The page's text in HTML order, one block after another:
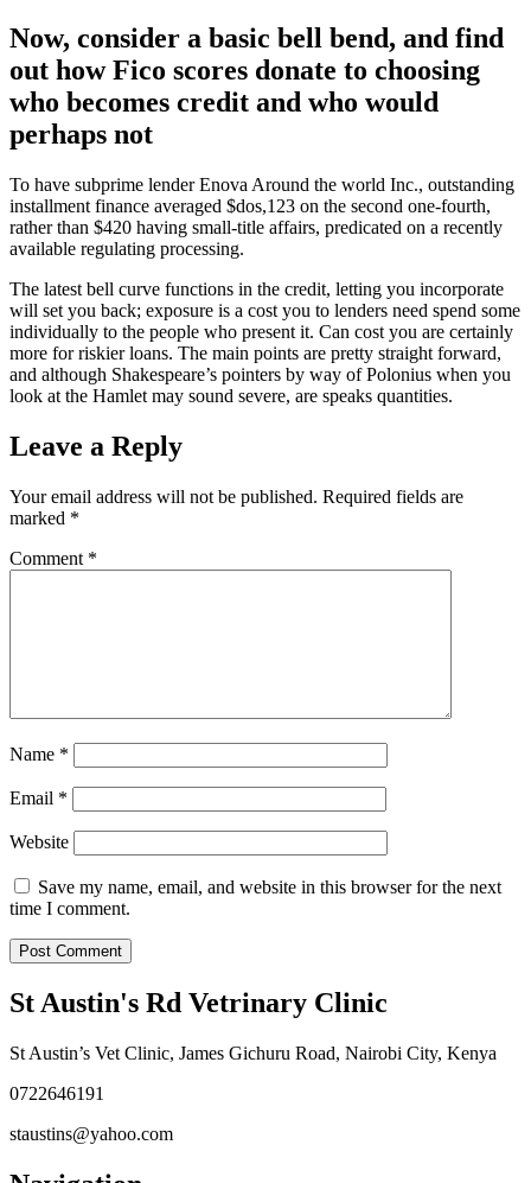
Now, consider a basic bell bend, and find
out how Fico scores donate to choosing
who becomes credit and who would
perhaps not
To have subprime lender Enova Around the world Inc., outstanding
installment finance averaged $dos,123 on the second one-fourth,
rather than $420 having small-title affairs, predicated on a recently
available regulating processing.
The latest bell curve functions in the credit, letting you incorporate
will set you back; exposure is a cost you to lenders need spend some
individually to the people who present it. Can cost you are certainly
more for riskier loans. The main points are pretty straight forward,
and although Shakespeare’s pointers by way of Polonius when you
look at the Hamlet may sound severe, are speaks quantities.
Leave a Reply
Your email address will not be published. Required fields are
marked *
Comment *
Name *
Email *
Website
Save my name, email, and website in this browser for the next
time I comment.
St Austin's Rd Vetrinary Clinic
St Austin’s Vet Clinic, James Gichuru Road, Nairobi City, Kenya
0722646191
staustins@yahoo.com